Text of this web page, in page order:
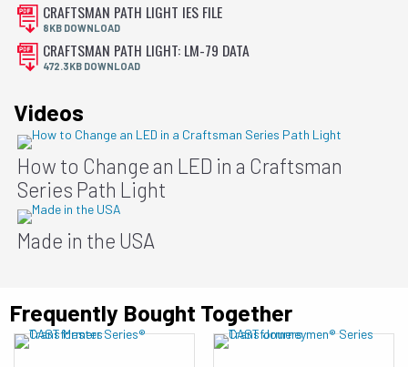
CRAFTSMAN PATH LIGHT IES FILE
8KB DOWNLOAD
CRAFTSMAN PATH LIGHT: LM-79 DATA
472.3KB DOWNLOAD
Videos
How to Change an LED in a Craftsman
Series Path Light
Made in the USA
Frequently Bought Together